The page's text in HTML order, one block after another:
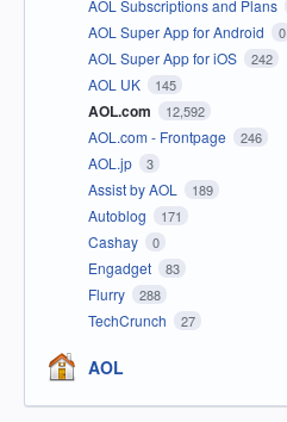
AOL Subscriptions and Plans
AOL Super App for Android 0
AOL Super App for iOS 242
AOL UK 145
AOL.com 12,592
AOL.com - Frontpage 246
AOL.jp 3
Assist by AOL 189
Autoblog 171
Cashay 0
Engadget 83
Flurry 288
TechCrunch 27
AOL